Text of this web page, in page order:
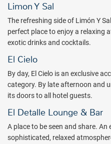
Limon Y Sal
The refreshing side of Limón Y
perfect place to enjoy a relaxing
exotic drinks and cocktails.
El Cielo
By day, El Cielo is an exclusive
category. By late afternoon and
its doors to all hotel guests.
El Detalle Lounge & Bar
A place to be seen and share. An
sophisticated, relaxed